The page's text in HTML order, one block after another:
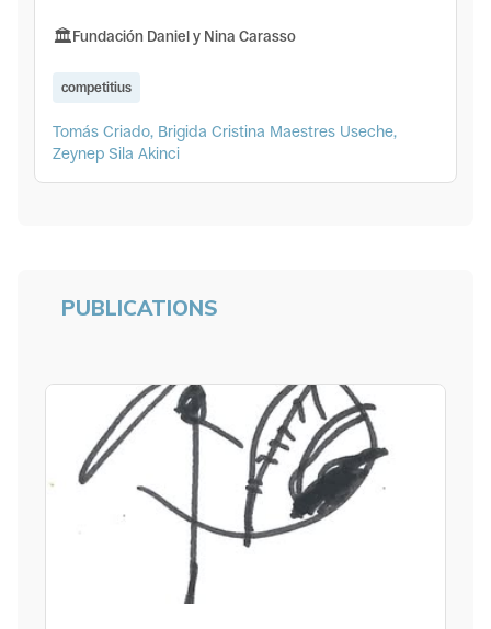
Fundación Daniel y Nina Carasso
competitius
Tomás Criado, Brigida Cristina Maestres Useche,
Zeynep Sila Akinci
PUBLICATIONS